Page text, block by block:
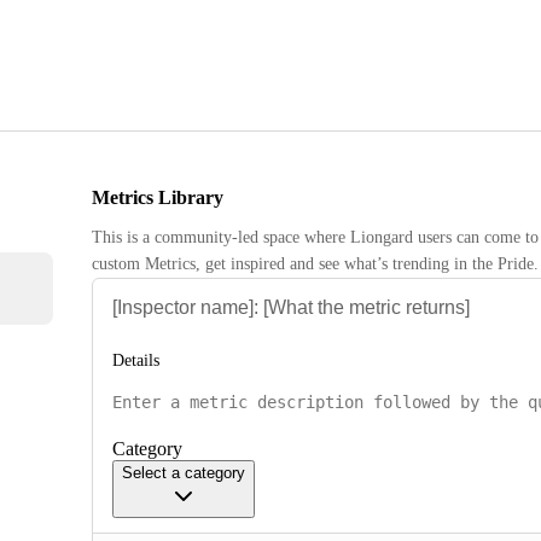
Metrics Library
This is a community-led space where Liongard users can come
custom Metrics, get inspired and see what’s trending in the Pride.
Details
Category
Select a category